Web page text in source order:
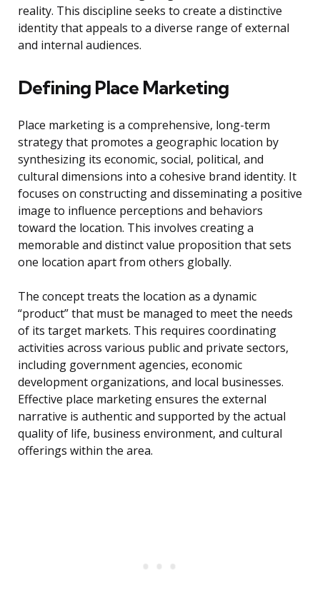
reality. This discipline seeks to create a distinctive
identity that appeals to a diverse range of external
and internal audiences.
Defining Place Marketing
Place marketing is a comprehensive, long-term
strategy that promotes a geographic location by
synthesizing its economic, social, political, and
cultural dimensions into a cohesive brand identity. It
focuses on constructing and disseminating a positive
image to influence perceptions and behaviors
toward the location. This involves creating a
memorable and distinct value proposition that sets
one location apart from others globally.
The concept treats the location as a dynamic
“product” that must be managed to meet the needs
of its target markets. This requires coordinating
activities across various public and private sectors,
including government agencies, economic
development organizations, and local businesses.
Effective place marketing ensures the external
narrative is authentic and supported by the actual
quality of life, business environment, and cultural
offerings within the area.